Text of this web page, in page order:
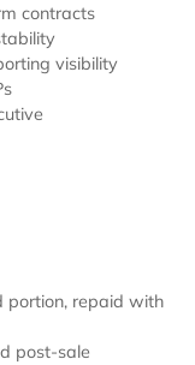
contracts
visibility
portion, repaid with
post-sale